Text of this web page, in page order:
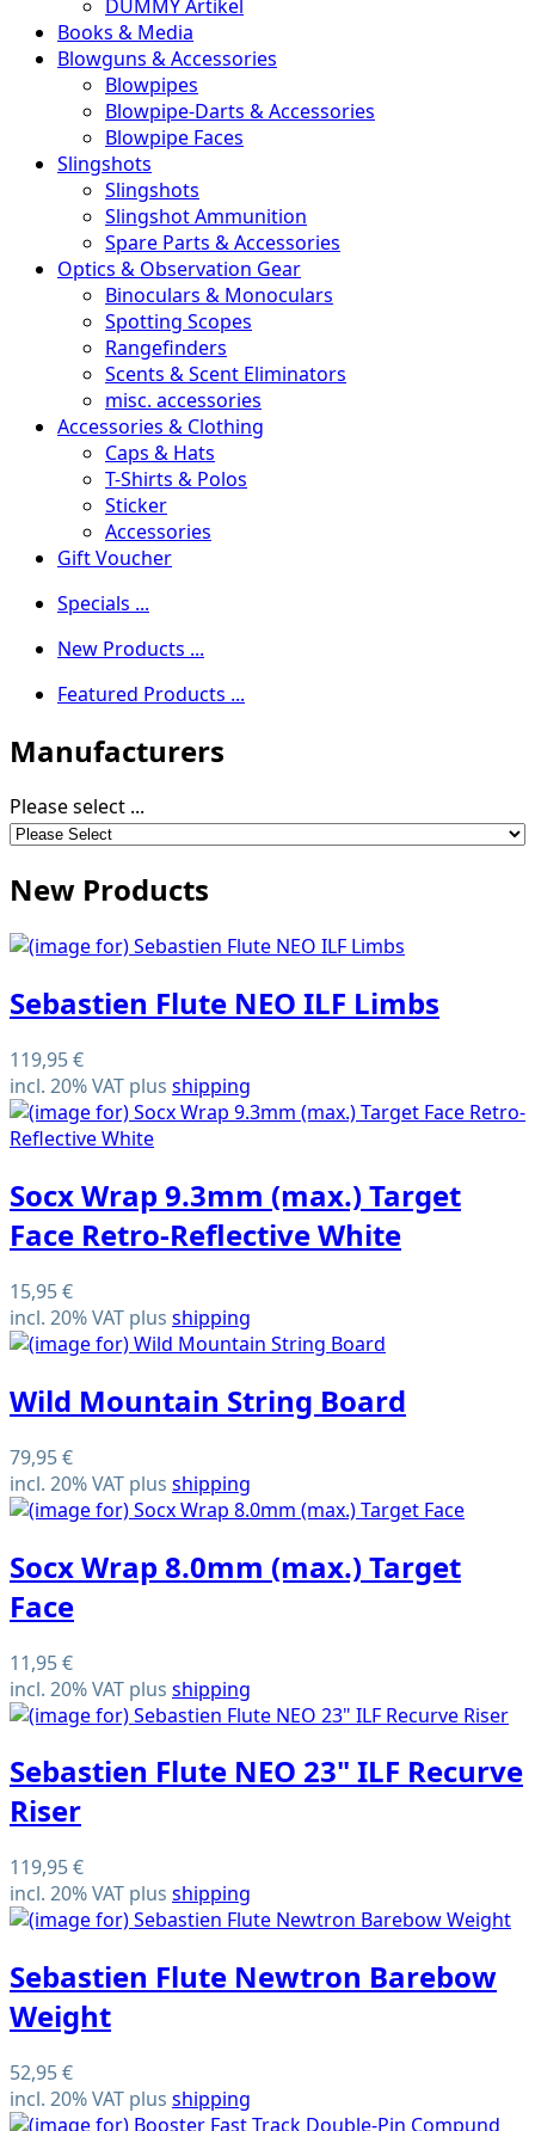
DUMMY Artikel
Books & Media
Blowguns & Accessories
Blowpipes
Blowpipe-Darts & Accessories
Blowpipe Faces
Slingshots
Slingshots
Slingshot Ammunition
Spare Parts & Accessories
Optics & Observation Gear
Binoculars & Monoculars
Spotting Scopes
Rangefinders
Scents & Scent Eliminators
misc. accessories
Accessories & Clothing
Caps & Hats
T-Shirts & Polos
Sticker
Accessories
Gift Voucher
Specials ...
New Products ...
Featured Products ...
Manufacturers
Please select ...
New Products
Sebastien Flute NEO ILF Limbs
119,95 €
incl. 20% VAT plus shipping
Socx Wrap 9.3mm (max.) Target
Face Retro-Reflective White
15,95 €
incl. 20% VAT plus shipping
Wild Mountain String Board
79,95 €
incl. 20% VAT plus shipping
Socx Wrap 8.0mm (max.) Target
Face
11,95 €
incl. 20% VAT plus shipping
Sebastien Flute NEO 23" ILF Recurve
Riser
119,95 €
incl. 20% VAT plus shipping
Sebastien Flute Newtron Barebow
Weight
52,95 €
incl. 20% VAT plus shipping